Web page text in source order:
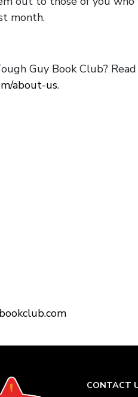
month.
Guy Book Club?
about-us.
CONTACT